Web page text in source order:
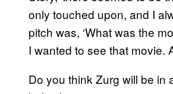
only touched upon, and I
pitch was, ‘What was the
I wanted to see that movie.
Do you think Zurg will be in